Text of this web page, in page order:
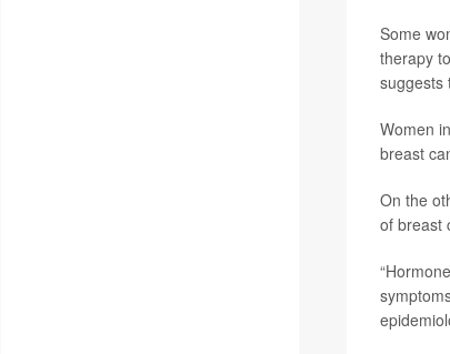
Some
therapy
suggests
Women
breast
On the
of breast